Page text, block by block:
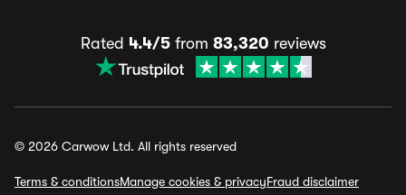
Rated 4.4/5from 83,320 reviews
© 2026 Carwow Ltd. All rights reserved
Terms & conditionsManage cookies & privacyFraud disclaimer